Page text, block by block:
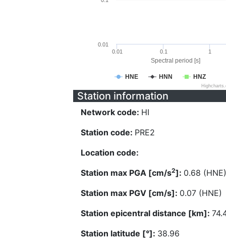
Spectral period [s]
HNE HNN HNZ
0.01 0.1 1
0.01
Station information
Network code: HI
Station code: PRE2
Location code:
Station max PGA [cm/s2]: 0.68 (HNE)
Station max PGV [cm/s]: 0.07 (HNE)
Station epicentral distance [km]:
Station latitude [°]: 38.96